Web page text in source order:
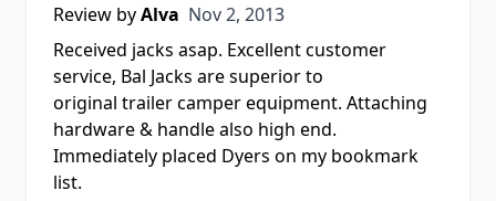
Review byAlva Nov 2, 2013
Nov 2, 2013
Received jacks asap. Excellent customer
service, Bal Jacks are superior to
original trailer camper equipment. Attaching
hardware & handle also high end.
Immediately placed Dyers on my bookmark
list.